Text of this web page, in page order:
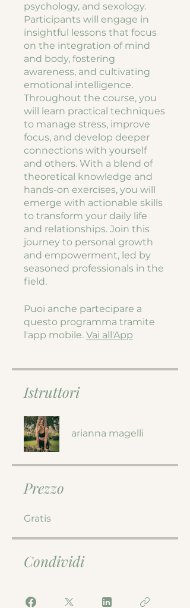
psychology, and sexology.
Participants will engage in
insightful lessons that focus
on the integration of mind
and body, fostering
awareness, and cultivating
emotional intelligence.
Throughout the course, you
will learn practical techniques
to manage stress, improve
focus, and develop deeper
connections with yourself
and others. With a blend of
theoretical knowledge and
hands-on exercises, you will
emerge with actionable skills
to transform your daily life
and relationships. Join this
journey to personal growth
and empowerment, led by
seasoned professionals in the
field.
Puoi anche partecipare a
questo programma tramite
l'app mobile. Vai all'App
Istruttori
arianna magelli
Prezzo
Gratis
Condividi